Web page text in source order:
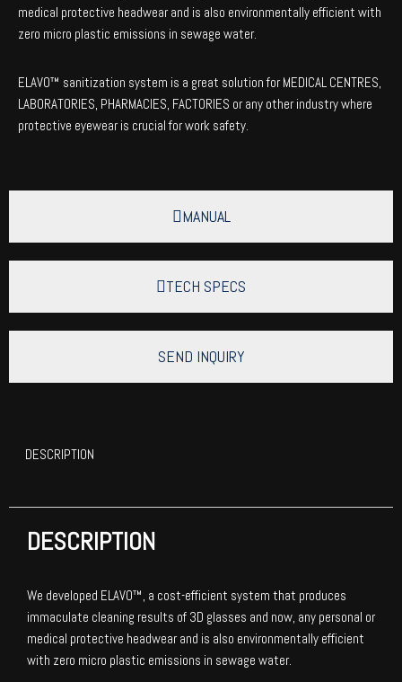
medical protective headwear and is also environmentally efficient with
zero micro plastic emissions in sewage water.
ELAVO™ sanitization system is a great solution for MEDICAL CENTRES,
LABORATORIES, PHARMACIES, FACTORIES or any other industry where
protective eyewear is crucial for work safety.
MANUAL
TECH SPECS
SEND INQUIRY
DESCRIPTION
DESCRIPTION
We developed ELAVO™, a cost-efficient system that produces
immaculate cleaning results of 3D glasses and now, any personal or
medical protective headwear and is also environmentally efficient
with zero micro plastic emissions in sewage water.